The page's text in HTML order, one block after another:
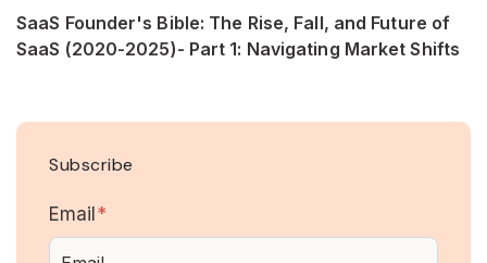
SaaS Founder's Bible: The Rise, Fall, and Future of
SaaS (2020-2025)- Part 1: Navigating Market Shifts
Subscribe
Email *